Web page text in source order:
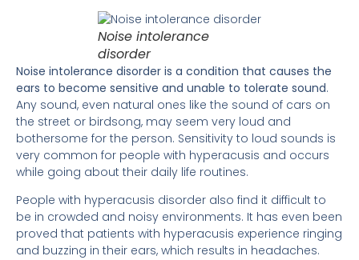
Noise intolerance
disorder
Noise intolerance disorder is a condition that causes the
ears to become sensitive and unable to tolerate sound.
Any sound, even natural ones like the sound of cars on
the street or birdsong, may seem very loud and
bothersome for the person. Sensitivity to loud sounds is
very common for people with hyperacusis and occurs
while going about their daily life routines.
People with hyperacusis disorder also find it difficult to
be in crowded and noisy environments. It has even been
proved that patients with hyperacusis experience ringing
and buzzing in their ears, which results in headaches.